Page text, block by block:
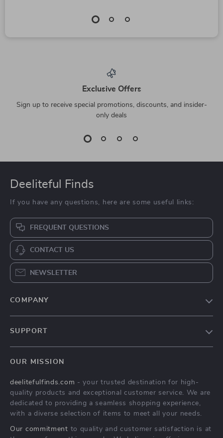
Exclusive Offers
Sign up to receive special promotions, discounts, and insider-
only deals
Deeliteful Finds
If you have any questions, here are some useful links:
FREQUENT QUESTIONS
CONTACT US
NEWSLETTER
COMPANY
Terms & Conditions
SUPPORT
Shipping & Delivery
Returns Policy
Tracking
OUR MISSION
deelitefulfinds.com - your trusted destination for high-
quality products and exceptional customer service. We are
dedicated to providing a seamless shopping experience,
with a diverse selection of items to meet all your needs.
Our commitment to quality and customer satisfaction is at